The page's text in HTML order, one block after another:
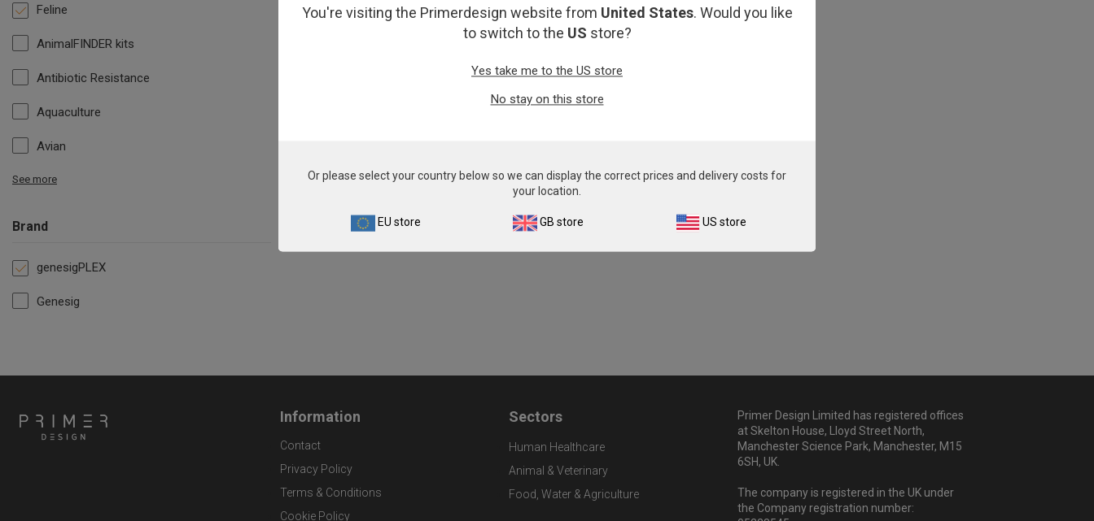
Feline
AnimalFINDER kits
Antibiotic Resistance
Aquaculture
Avian
See more
Brand
genesigPLEX
Genesig
Information
Contact
Privacy Policy
Terms & Conditions
Cookie Policy
Sectors
Human Healthcare
Animal & Veterinary
Food, Water & Agriculture
Primer Design Limited has registered offices
at Skelton House, Lloyd Street North,
Manchester Science Park, Manchester, M15
6SH, UK.
The company is registered in the UK under
the Company registration number:
You're visiting the Primerdesign website from United States. Would you like
to switch to the US store?
Yes take me to the US store
No stay on this store
Or please select your country below so we can display the correct prices and delivery costs for
your location.
EU store GB store US store